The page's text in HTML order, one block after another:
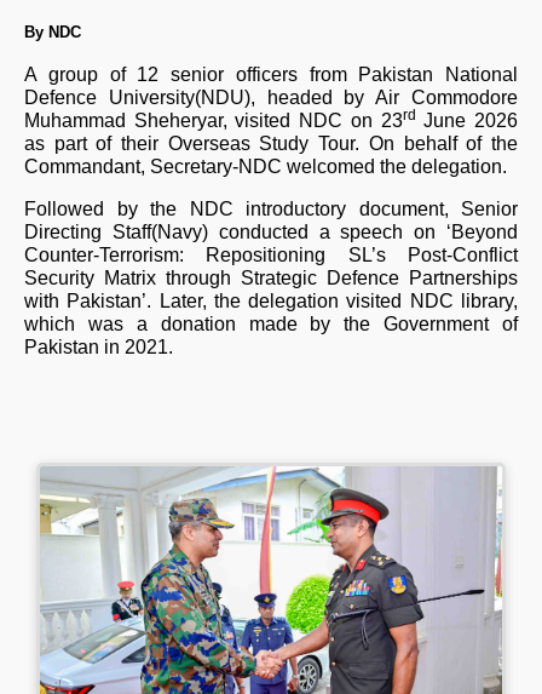
By NDC
A group of 12 senior officers from Pakistan National
Defence University(NDU), headed by Air Commodore
Muhammad Sheheryar, visited NDC on 23rd June 2026
as part of their Overseas Study Tour. On behalf of the
Commandant, Secretary-NDC welcomed the delegation.
Followed by the NDC introductory document, Senior
Directing Staff(Navy) conducted a speech on ‘Beyond
Counter-Terrorism: Repositioning SL’s Post-Conflict
Security Matrix through Strategic Defence Partnerships
with Pakistan’. Later, the delegation visited NDC library,
which was a donation made by the Government of
Pakistan in 2021.